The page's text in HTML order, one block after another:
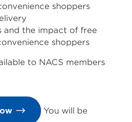
shoppers
and the impact of free
shoppers
to NACS members
You will be